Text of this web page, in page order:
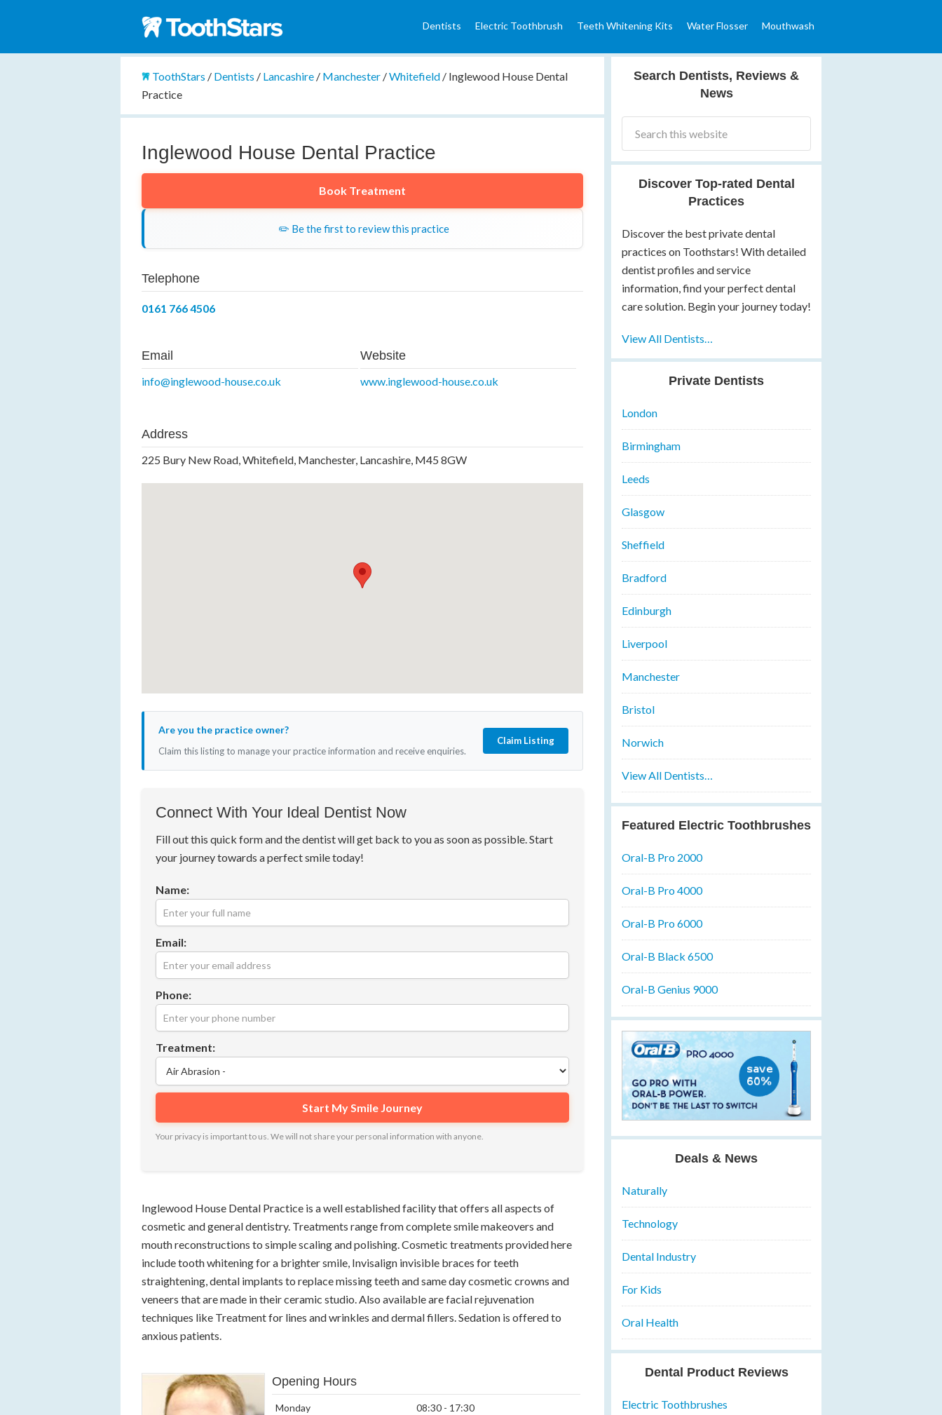
Dentists Electric Toothbrush Teeth Whitening Kits Water Flosser Mouthwash
ToothStars / Dentists / Lancashire / Manchester /Whitefield / Inglewood House Dental
Practice
Inglewood House Dental Practice
Book Treatment
✏️ Be the first to review this practice
Telephone
0161 766 4506
Email
info@inglewood-house.co.uk
Website
www.inglewood-house.co.uk
Address
225 Bury New Road, Whitefield, Manchester, Lancashire, M45 8GW
Are you the practice owner?
Claim this listing to manage your practice information and receive enquiries.
Claim Listing
Connect With Your Ideal Dentist Now
Fill out this quick form and the dentist will get back to you as soon as possible. Start
your journey towards a perfect smile today!
Name:
Email:
Phone:
Treatment:
Your privacy is important to us. We will not share your personal information with anyone.
Inglewood House Dental Practice is a well established facility that offers all aspects of
cosmetic and general dentistry. Treatments range from complete smile makeovers and
mouth reconstructions to simple scaling and polishing. Cosmetic treatments provided here
include tooth whitening for a brighter smile, Invisalign invisible braces for teeth
straightening, dental implants to replace missing teeth and same day cosmetic crowns and
veneers that are made in their ceramic studio. Also available are facial rejuvenation
techniques like Treatment for lines and wrinkles and dermal fillers. Sedation is offered to
anxious patients.
Opening Hours
Monday
08:30 - 17:30
Search Dentists, Reviews &
News
Discover Top-rated Dental
Practices
Discover the best private dental
practices on Toothstars! With detailed
dentist profiles and service
information, find your perfect dental
care solution. Begin your journey today!
View All Dentists…
Private Dentists
London
Birmingham
Leeds
Glasgow
Sheffield
Bradford
Edinburgh
Liverpool
Manchester
Bristol
Norwich
View All Dentists…
Featured Electric Toothbrushes
Oral-B Pro 2000
Oral-B Pro 4000
Oral-B Pro 6000
Oral-B Black 6500
Oral-B Genius 9000
Deals & News
Naturally
Technology
Dental Industry
For Kids
Oral Health
Dental Product Reviews
Electric Toothbrushes